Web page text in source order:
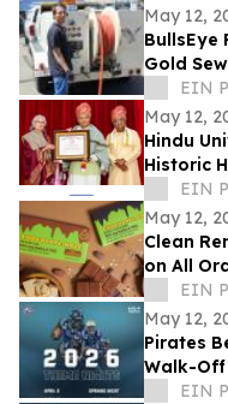
May 12,
BullsEye
Gold
Colorado
EIN
May 12,
Hindu
Historic
EIN
May 12,
Clean
on All
EIN
May 12,
Pirates
Walk-Off
EIN